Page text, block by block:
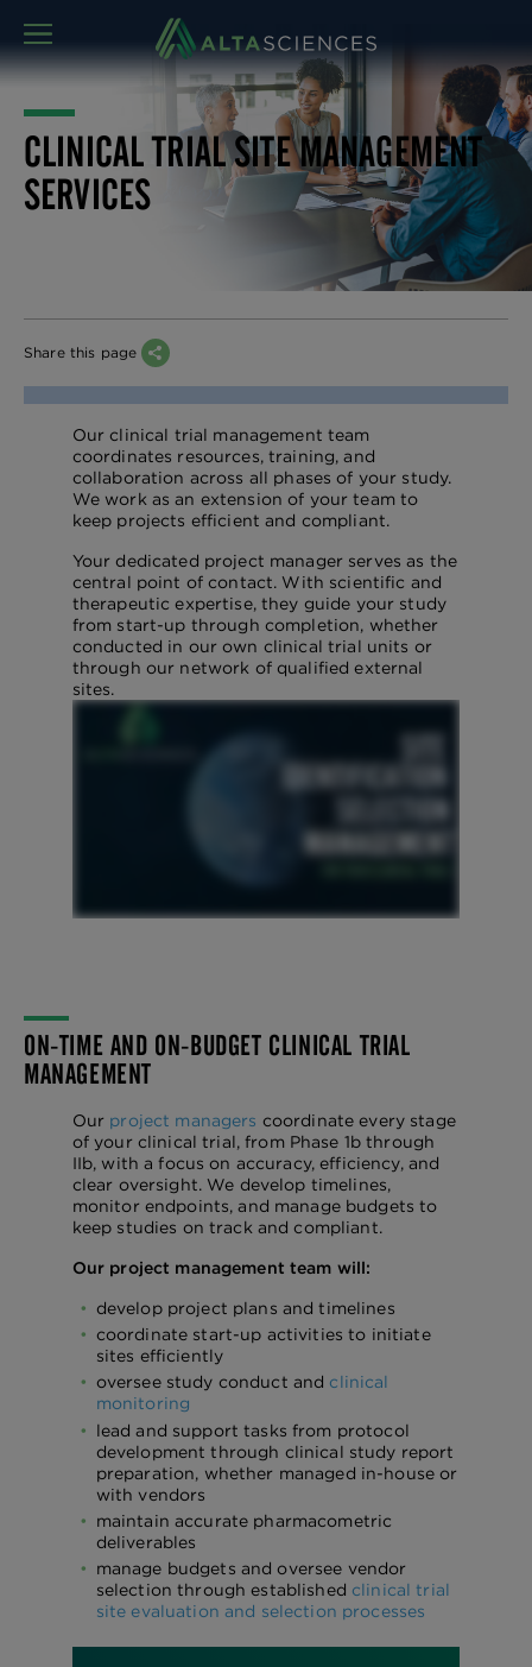
MENU
CLINICAL TRIAL SITE MANAGEMENT
SERVICES
Share this page
Our clinical trial management team
coordinates resources, training, and
collaboration across all phases of your study.
We work as an extension of your team to
keep projects efficient and compliant.
Your dedicated project manager serves as the
central point of contact. With scientific and
therapeutic expertise, they guide your study
from start-up through completion, whether
conducted in our own clinical trial units or
through our network of qualified external
sites.
ON-TIME AND ON-BUDGET CLINICAL TRIAL
MANAGEMENT
Our project managers coordinate every stage
of your clinical trial, from Phase 1b through
IIb, with a focus on accuracy, efficiency, and
clear oversight. We develop timelines,
monitor endpoints, and manage budgets to
keep studies on track and compliant.
Our project management team will:
develop project plans and timelines
coordinate start-up activities to initiate
sites efficiently
oversee study conduct and clinical
monitoring
lead and support tasks from protocol
development through clinical study report
preparation, whether managed in-house or
with vendors
maintain accurate pharmacometric
deliverables
manage budgets and oversee vendor
selection through established clinical trial
site evaluation and selection processes